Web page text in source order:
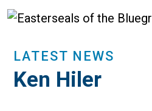
Skip to main content
LATEST NEWS
Ken Hiler